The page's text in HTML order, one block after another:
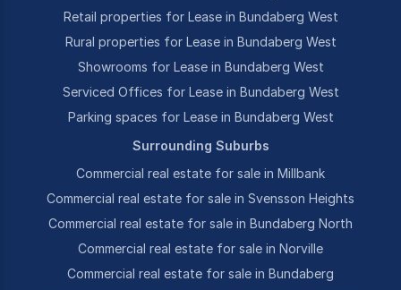
Retail properties for Lease in Bundaberg West
Rural properties for Lease in Bundaberg West
Showrooms for Lease in Bundaberg West
Serviced Offices for Lease in Bundaberg West
Parking spaces for Lease in Bundaberg West
Surrounding Suburbs
Commercial real estate for sale in Millbank
Commercial real estate for sale in Svensson Heights
Commercial real estate for sale in Bundaberg North
Commercial real estate for sale in Norville
Commercial real estate for sale in Bundaberg